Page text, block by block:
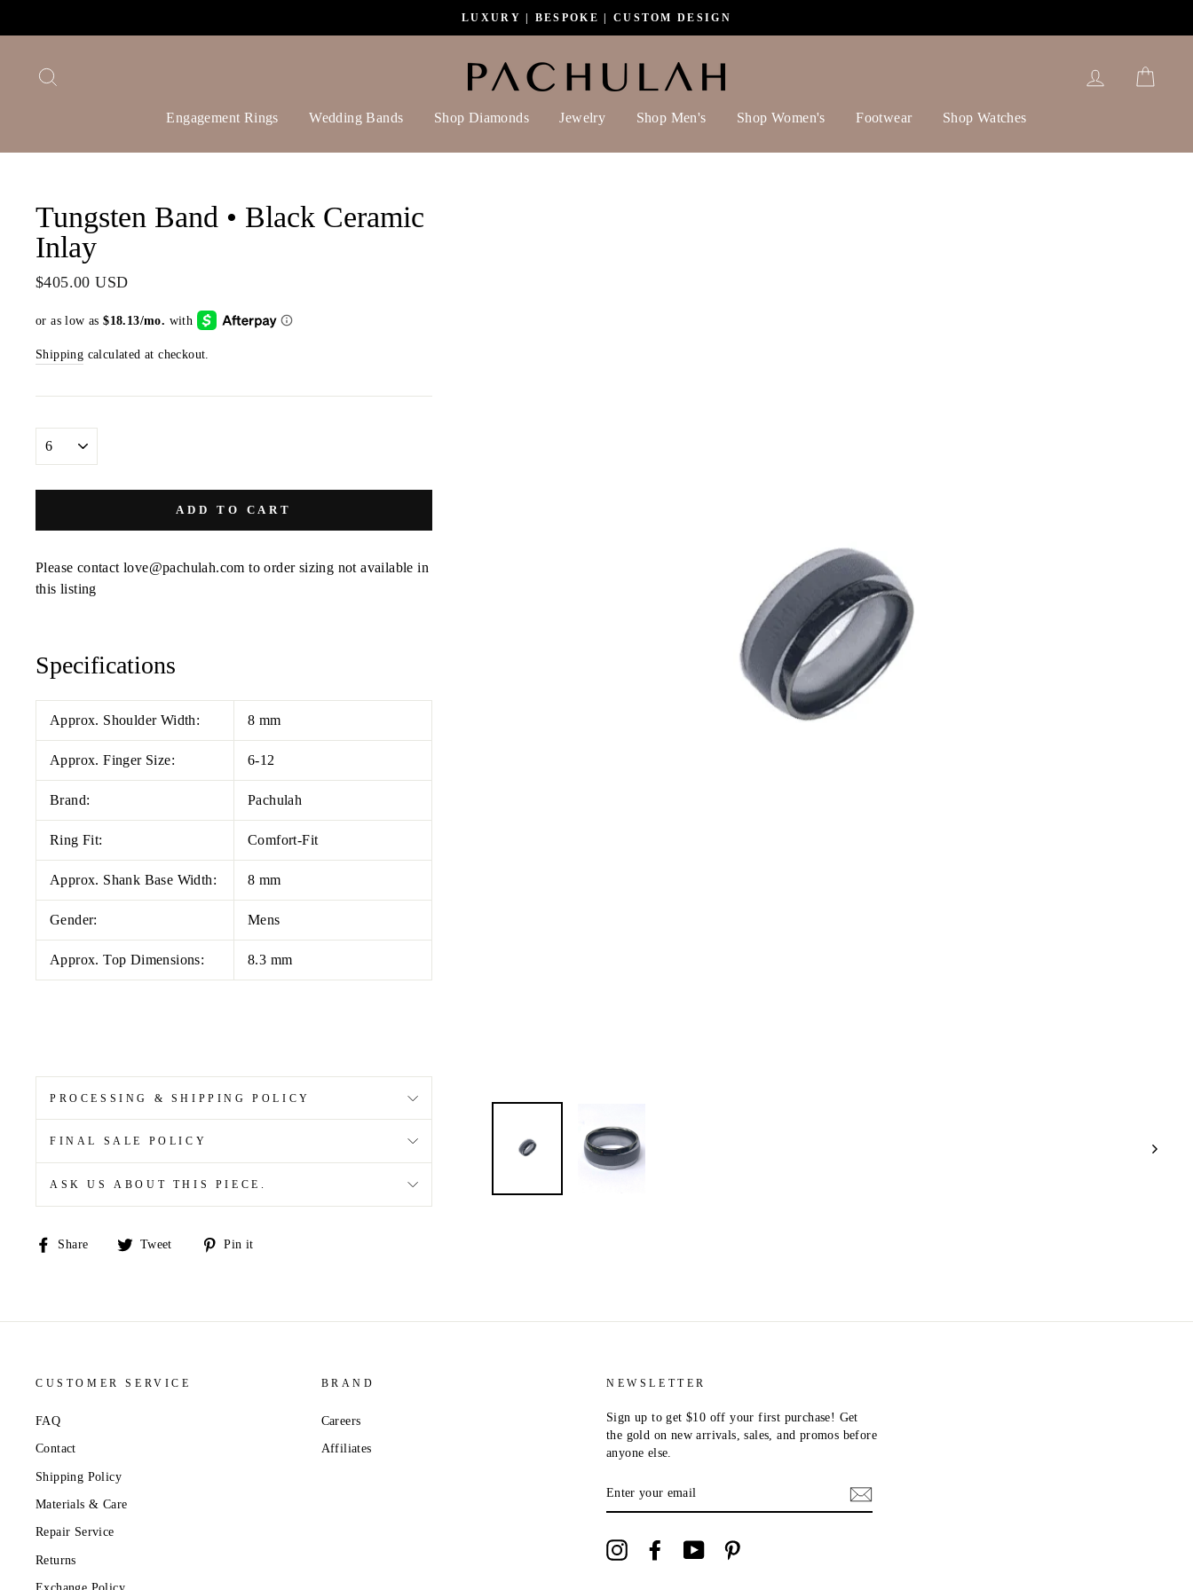
LUXURY | BESPOKE | CUSTOM DESIGN
Log in
Engagement Rings Wedding Bands Shop Diamonds Jewelry Shop Men's Shop Women's Footwear Shop Watches
Tungsten Band • Black Ceramic
Inlay
Regular
$405.00 USD
Shipping calculated at checkout.
ADD TO CART
Please contact love@pachulah.com to order sizing not available in
this listing
Specifications
Approx. Shoulder Width: 8 mm
Approx. Finger Size: 6-12
Brand: Pachulah
Ring Fit: Comfort-Fit
Approx. Shank Base Width: 8 mm
Gender: Mens
Approx. Top Dimensions: 8.3 mm
PROCESSING & SHIPPING POLICY
FINAL SALE POLICY
ASK US ABOUT THIS PIECE.
Share
Share Tweet
Tweet
Pin it
CUSTOMER SERVICE
FAQ
Contact
Shipping Policy
Materials & Care
Repair Service
Returns
BRAND
Careers
Affiliates
NEWSLETTER
Sign up to get $10 off your first purchase! Get
the gold on new arrivals, sales, and promos before
anyone else.
YOUR
InstagramFacebookYouTube